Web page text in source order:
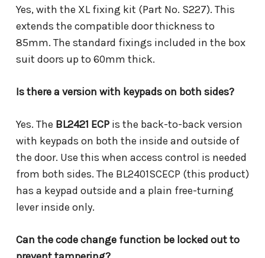
Yes, with the XL fixing kit (Part No. S227). This
extends the compatible door thickness to
85mm. The standard fixings included in the box
suit doors up to 60mm thick.
Is there a version with keypads on both sides?
Yes. The BL2421 ECP is the back-to-back version
with keypads on both the inside and outside of
the door. Use this when access control is needed
from both sides. The BL2401SCECP (this product)
has a keypad outside and a plain free-turning
lever inside only.
Can the code change function be locked out to